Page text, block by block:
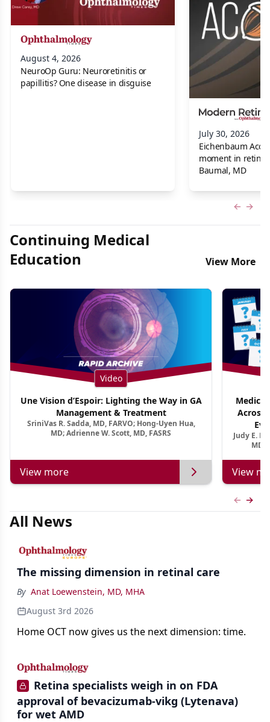
August 4, 2026
NeuroOp Guru: Neuroretinitis or
papillitis? One disease in disguise
July 30, 2026
Eichenbaum
moment in retina
Baumal, MD
Continuing Medical
Education
View More
Video
Une Vision d’Espoir: Lighting the Way in GA
Management & Treatment
SriniVas R. Sadda, MD, FARVO; Hong-Uyen Hua,
MD; Adrienne W. Scott, MD, FASRS
View more
Across
Judy E.
MD,
View
All News
The missing dimension in retinal care
By Anat Loewenstein, MD, MHA
August 3rd 2026
Home OCT now gives us the next dimension: time.
Retina specialists weigh in on FDA
approval of bevacizumab-vikg (Lytenava)
for wet AMD